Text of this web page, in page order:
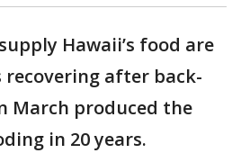
Hawaii’s food are
after back-
March produced the
in 20 years.